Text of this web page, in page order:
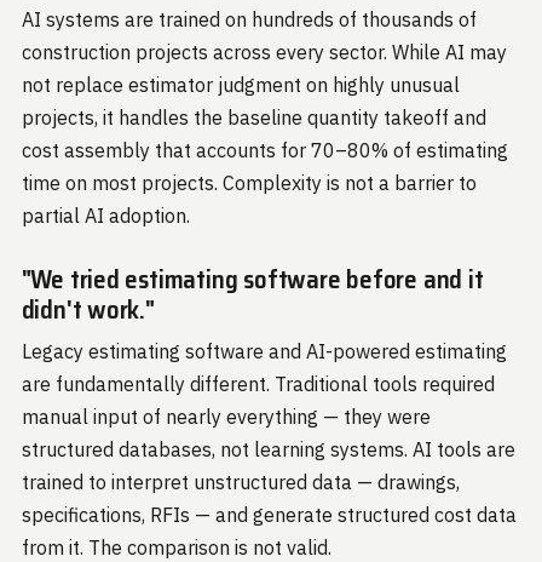
AI systems are trained on hundreds of thousands of
construction projects across every sector. While AI may
not replace estimator judgment on highly unusual
projects, it handles the baseline quantity takeoff and
cost assembly that accounts for 70–80% of estimating
time on most projects. Complexity is not a barrier to
partial AI adoption.
"We tried estimating software before and it
didn't work."
Legacy estimating software and AI-powered estimating
are fundamentally different. Traditional tools required
manual input of nearly everything — they were
structured databases, not learning systems. AI tools are
trained to interpret unstructured data — drawings,
specifications, RFIs — and generate structured cost data
from it. The comparison is not valid.